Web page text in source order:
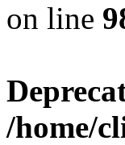
on line
/home/